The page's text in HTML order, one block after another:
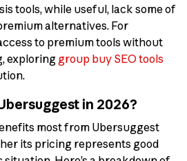
tools, while useful, lack some of
alternatives. For
to premium tools without
exploring group buy SEO tools
in 2026?
most from Ubersuggest
its pricing represents good